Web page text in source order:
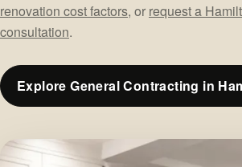
renovation cost factors, or request a
consultation.
Explore General Contracting in